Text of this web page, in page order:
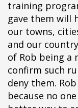
training
gave them will
our towns,
and our
of Rob being a
confirm such
deny them.
because no